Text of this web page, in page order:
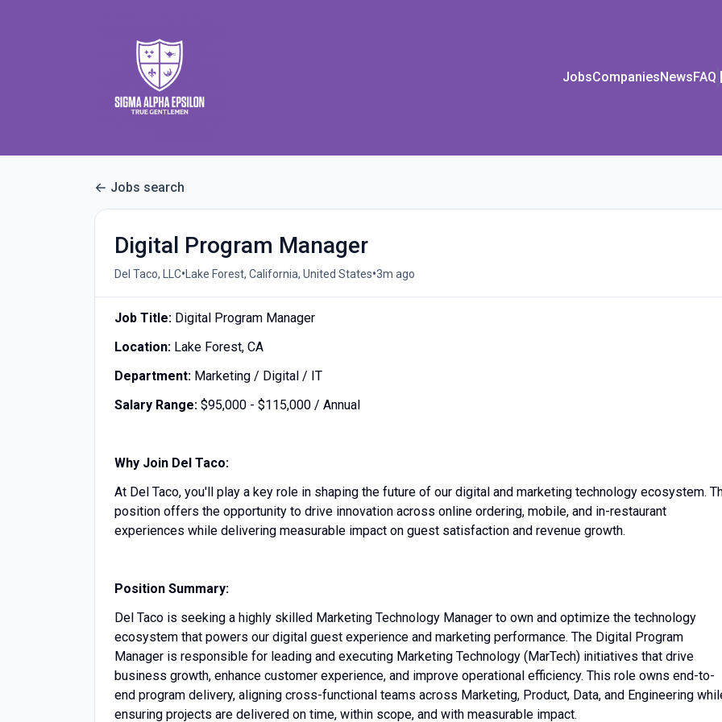
JobsCompaniesNewsFAQ
Jobs search
Digital Program Manager
Del Taco, LLC•Lake Forest, California, United States•3m ago
Job Title: Digital Program Manager
Location: Lake Forest, CA
Department: Marketing / Digital / IT
Salary Range: $95,000 - $115,000 / Annual
Why Join Del Taco:
At Del Taco, you'll play a key role in shaping the future of our digital and marketing technology ecosystem.
position offers the opportunity to drive innovation across online ordering, mobile, and in-restaurant
experiences while delivering measurable impact on guest satisfaction and revenue growth.
Position Summary:
Del Taco is seeking a highly skilled Marketing Technology Manager to own and optimize the technology
ecosystem that powers our digital guest experience and marketing performance. The Digital Program
Manager is responsible for leading and executing Marketing Technology (MarTech) initiatives that drive
business growth, enhance customer experience, and improve operational efficiency. This role owns end-to-
end program delivery, aligning cross-functional teams across Marketing, Product, Data, and Engineering
ensuring projects are delivered on time, within scope, and with measurable impact.